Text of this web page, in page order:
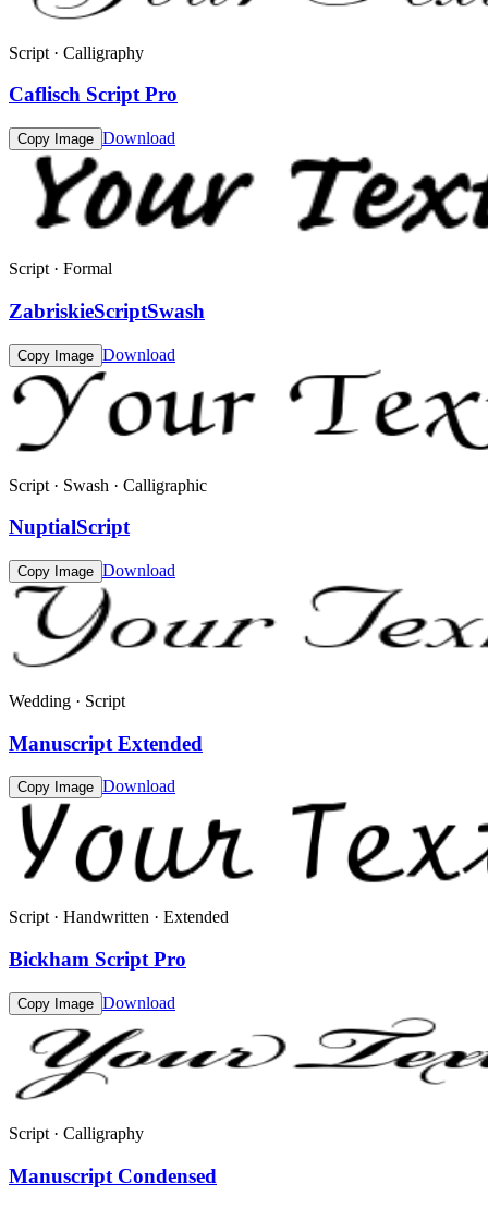
Script · Calligraphy
Caflisch Script Pro
Copy Image Download
Script · Formal
ZabriskieScriptSwash
Copy Image Download
Script · Swash · Calligraphic
NuptialScript
Copy Image Download
Wedding · Script
Manuscript Extended
Copy Image Download
Script · Handwritten · Extended
Bickham Script Pro
Copy Image Download
Script · Calligraphy
Manuscript Condensed